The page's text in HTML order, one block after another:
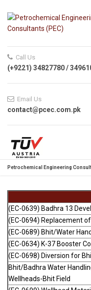
Call Us
(+9221) 34827780 /
Email Us
contact@pcec.com.pk
Petrochemical Engineering
(EC-0639) Badhra 13
(EC-0694) Replacement
(EC-0689) Bhit/Water
(EC-0634) K-37 Booster
(EC-0698) Diversion for
Bhit/Badhra Water
Wellheads-Bhit Field